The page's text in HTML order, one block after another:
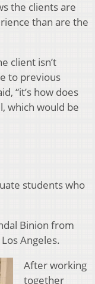
the clients are
than are the
client isn’t
to previous
“it’s how does
which would be
students who
Binion from
Angeles.
After working
together